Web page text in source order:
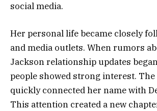
social media.
Her personal life became closely
and media outlets. When rumors
Jackson relationship updates
people showed strong interest.
quickly connected her name with
This attention created a new